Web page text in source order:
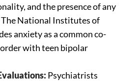
and the presence of any
National Institutes of
anxiety as a common co-
with teen bipolar
Psychiatrists